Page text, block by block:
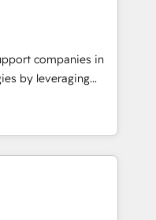
BOOMS,
accelerating your
as an undisputed
designed to
and optimize your
our growth-first
their
companies in
by leveraging
marketing and
Our offer spans
specialize in CRM
web design, sales
tech companies
we are committed to